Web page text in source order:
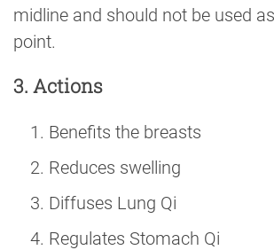
midline and should not be used
point.
3. Actions
Benefits the breasts
Reduces swelling
Diffuses Lung Qi
Regulates Stomach Qi